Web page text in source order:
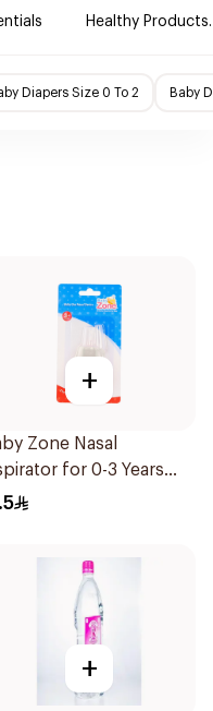
Healthy Products.
Diapers Size 0 To 2 Baby
+
Zone Nasal
for 0-3 Years
Cover 1Piece
+